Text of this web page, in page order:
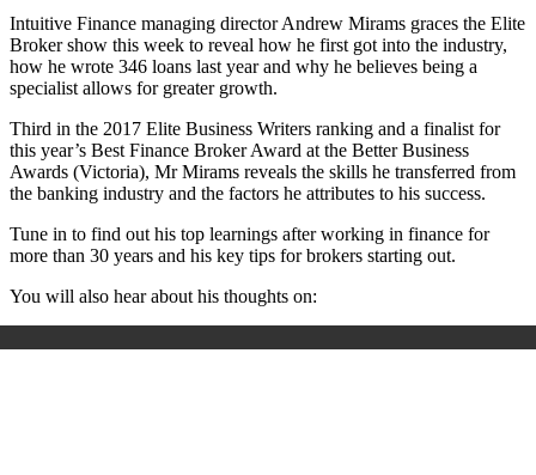
Intuitive Finance managing director Andrew Mirams graces the Elite
Broker show this week to reveal how he first got into the industry,
how he wrote 346 loans last year and why he believes being a
specialist allows for greater growth.
Third in the 2017 Elite Business Writers ranking and a finalist for
this year’s Best Finance Broker Award at the Better Business
Awards (Victoria), Mr Mirams reveals the skills he transferred from
the banking industry and the factors he attributes to his success.
Tune in to find out his top learnings after working in finance for
more than 30 years and his key tips for brokers starting out.
You will also hear about his thoughts on: